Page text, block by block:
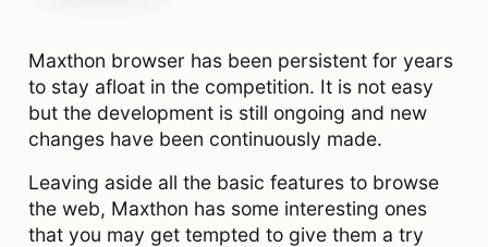
Maxthon browser has been persistent for years
to stay afloat in the competition. It is not easy
but the development is still ongoing and new
changes have been continuously made.
Leaving aside all the basic features to browse
the web, Maxthon has some interesting ones
that you may get tempted to give them a try